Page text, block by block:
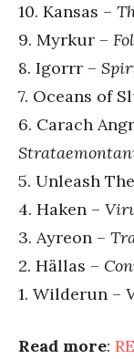
10. Kansas –
9. Myrkur –
8. Igorrr –
7. Oceans of
6. Carach
5. Unleash
4. Haken –
3. Ayreon –
2. Hällas –
1. Wilderun –
Read more: